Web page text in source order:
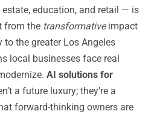
education, and retail — is
from the transformativeimpact
to the greater Los Angeles
local businesses face real
AI solutions for
a future luxury; they’re a
forward-thinking owners are